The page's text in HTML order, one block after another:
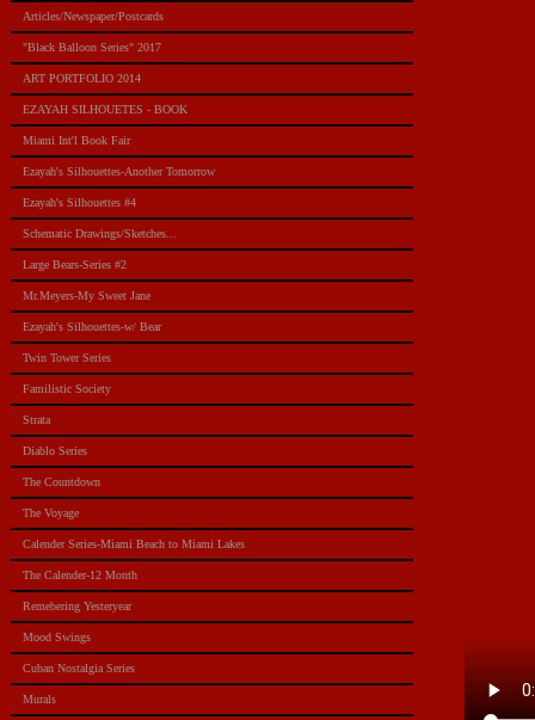
Articles/Newspaper/Postcards
"Black Balloon Series" 2017
ART PORTFOLIO 2014
EZAYAH SILHOUETES - BOOK
Miami Int'l Book Fair
Ezayah's Silhouettes-Another Tomorrow
Ezayah's Silhouettes #4
Schematic Drawings/Sketches...
Large Bears-Series #2
Mr.Meyers-My Sweet Jane
Ezayah's Silhouettes-w/ Bear
Twin Tower Series
Familistic Society
Strata
Diablo Series
The Countdown
The Voyage
Calender Series-Miami Beach to Miami Lakes
The Calender-12 Month
Remebering Yesteryear
Mood Swings
Cuban Nostalgia Series
Murals